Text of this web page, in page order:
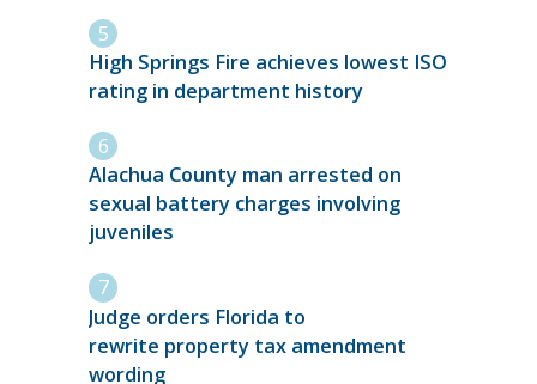
High Springs Fire achieves lowest ISO
rating in department history
Alachua County man arrested on
sexual battery charges involving
juveniles
Judge orders Florida to
rewrite property tax amendment
wording